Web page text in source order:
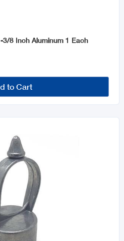
8 Inch Aluminum 1 Each
to Cart